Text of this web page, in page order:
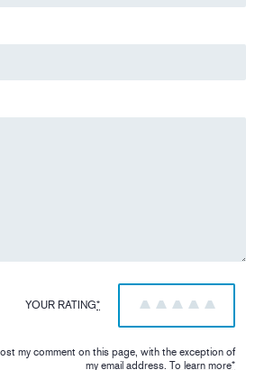
YOUR RATING* 5
4
3
2
1
my comment on this page, with the exception of
my email address.To learn more*